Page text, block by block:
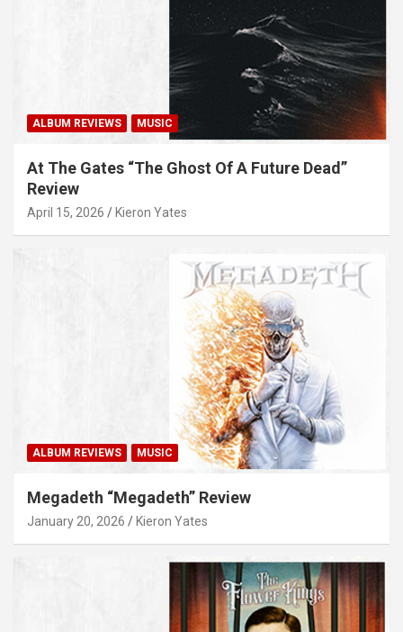
ALBUM REVIEWS MUSIC
At The Gates “The Ghost Of A Future Dead”
Review
April 15, 2026 Kieron Yates
ALBUM REVIEWS MUSIC
Megadeth “Megadeth” Review
January 20, 2026 Kieron Yates